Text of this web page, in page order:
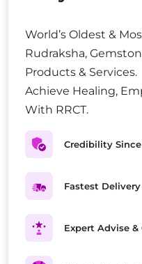
World’s Oldest &
Rudraksha,
Products & Services.
Achieve Healing,
With RRCT.
Credibility Since
Fastest Delivery
Expert Advise &